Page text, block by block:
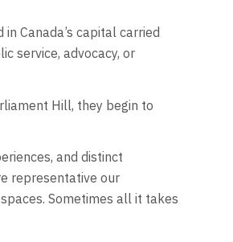
Canada’s capital carried
service, advocacy, or
Hill, they begin to
and distinct
representative our
Sometimes all it takes